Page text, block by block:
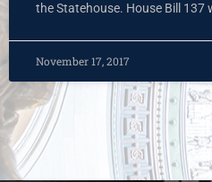
the Statehouse. House Bill 137
November 17, 2017